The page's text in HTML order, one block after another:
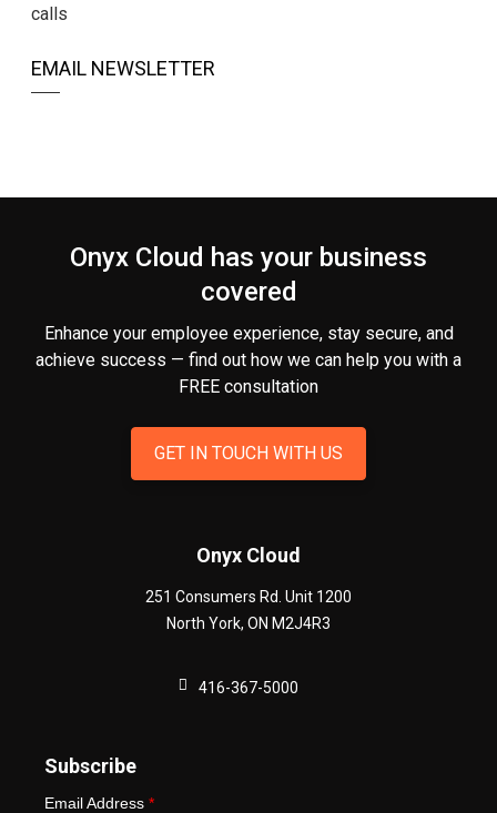
calls
EMAIL NEWSLETTER
Onyx Cloud has your business
covered
Enhance your employee experience, stay secure, and
achieve success — find out how we can help you with a
FREE consultation
GET IN TOUCH WITH US
Onyx Cloud
251 Consumers Rd. Unit 1200
North York, ON M2J4R3
416-367-5000
Subscribe
Email Address *